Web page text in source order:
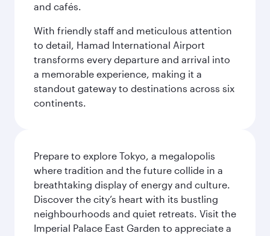
and cafés.
With friendly staff and meticulous attention
to detail, Hamad International Airport
transforms every departure and arrival into
a memorable experience, making it a
standout gateway to destinations across six
continents.
Prepare to explore Tokyo, a megalopolis
where tradition and the future collide in a
breathtaking display of energy and culture.
Discover the city’s heart with its bustling
neighbourhoods and quiet retreats. Visit the
Imperial Palace East Garden to appreciate a